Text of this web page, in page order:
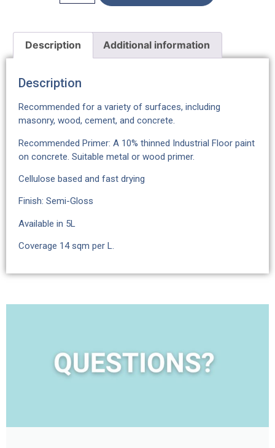
Description Additional information
Description
Recommended for a variety of surfaces, including
masonry, wood, cement, and concrete.
Recommended Primer: A 10% thinned Industrial Floor paint
on concrete. Suitable metal or wood primer.
Cellulose based and fast drying
Finish: Semi-Gloss
Available in 5L
Coverage 14 sqm per L.